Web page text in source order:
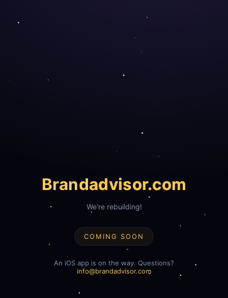
Brandadvisor.com
We're rebuilding!
COMING SOON
An iOS app is on the way. Questions?
info@brandadvisor.com